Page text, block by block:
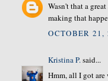
Wasn't that a
making that
OCTOBER
Kristina P.said...
Hmm, all I got